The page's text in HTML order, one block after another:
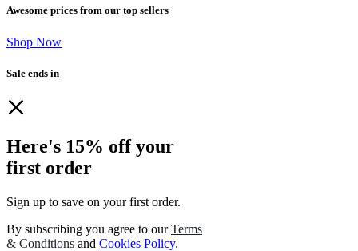
Awesome prices from our top sellers
Shop Now
Sale ends in
Here's 15% off your
first order
Sign up to save on your first order.​
By subscribing you agree to ourTerms
& Conditions and Cookies Policy.